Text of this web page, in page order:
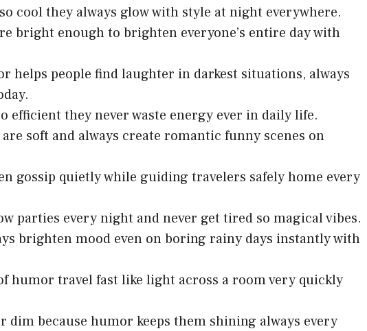
cool they always glow with style at night everywhere.
bright enough to brighten everyone’s entire day with
helps people find laughter in darkest situations, always
efficient they never waste energy ever in daily life.
soft and always create romantic funny scenes on
gossip quietly while guiding travelers safely home every
parties every night and never get tired so magical vibes.
brighten mood even on boring rainy days instantly with
humor travel fast like light across a room very quickly
dim because humor keeps them shining always every